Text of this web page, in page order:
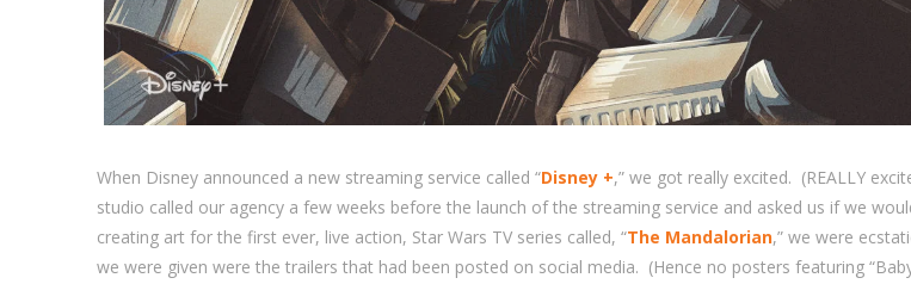
When Disney announced a new streaming service called “Disney +,” we got really excited. (REALLY
studio called our agency a few weeks before the launch of the streaming service and asked us if we
creating art for the first ever, live action, Star Wars TV series called, “The Mandalorian,” we were
we were given were the trailers that had been posted on social media. (Hence no posters featuring